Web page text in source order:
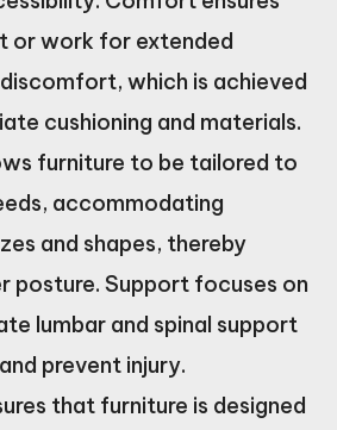
or work for extended
which is achieved
cushioning and materials.
furniture to be tailored to
accommodating
and shapes, thereby
posture. Support focuses on
lumbar and spinal support
prevent injury.
that furniture is designed